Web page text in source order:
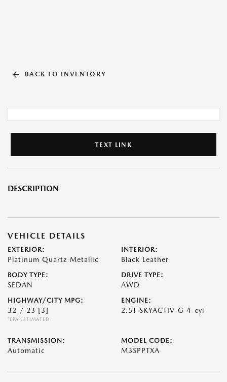
BACK TO INVENTORY
TEXT LINK
DESCRIPTION
VEHICLE DETAILS
EXTERIOR:
Platinum Quartz Metallic
INTERIOR:
Black Leather
BODY TYPE:
SEDAN
DRIVE TYPE:
AWD
HIGHWAY/CITY MPG:
32 / 23 [3]
*EPA ESTIMATED
ENGINE:
2.5T SKYACTIV-G 4-cyl
TRANSMISSION:
Automatic
MODEL CODE:
M3SPPTXA